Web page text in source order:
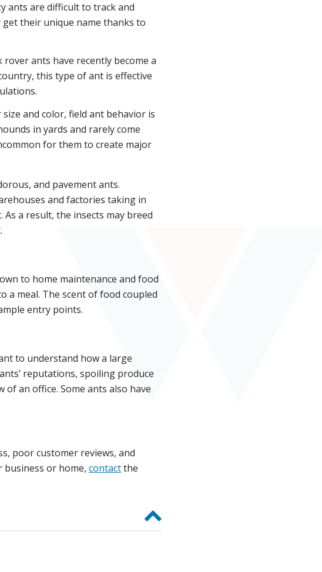
ants are difficult to track and
their unique name thanks to
ants have recently become a
this type of ant is effective
and color, field ant behavior is
in yards and rarely come
for them to create major
and pavement ants.
and factories taking in
a result, the insects may breed
to home maintenance and food
a meal. The scent of food coupled
entry points.
to understand how a large
reputations, spoiling produce
an office. Some ants also have
poor customer reviews, and
business or home, contactthe